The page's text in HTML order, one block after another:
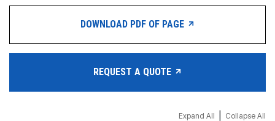
DOWNLOAD PDF OF PAGE
REQUEST A QUOTE
Expand All Collapse All